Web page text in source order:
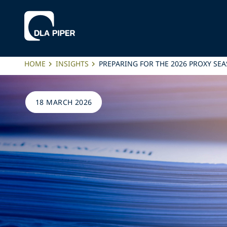
HOME INSIGHTS PREPARING FOR THE 2026 PROXY
18 MARCH 2026